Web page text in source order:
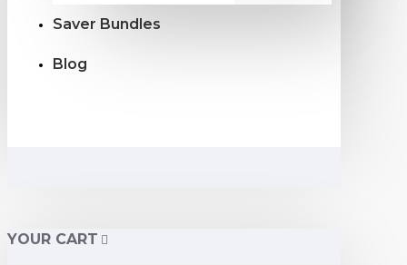
Saver Bundles
Blog
YOUR CART